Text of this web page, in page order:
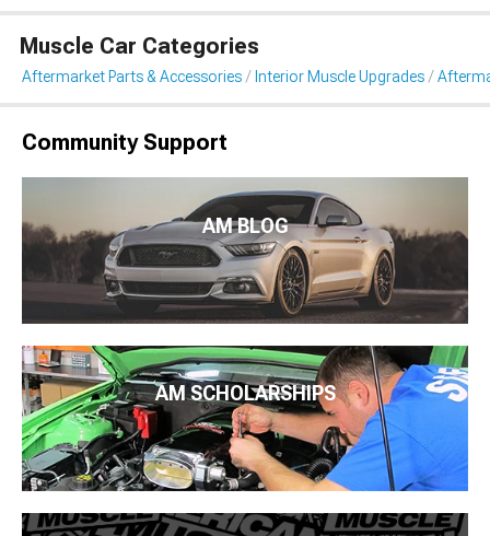
Muscle Car Categories
Aftermarket Parts & Accessories Interior Muscle Upgrades
Community Support
AM BLOG
AM SCHOLARSHIPS